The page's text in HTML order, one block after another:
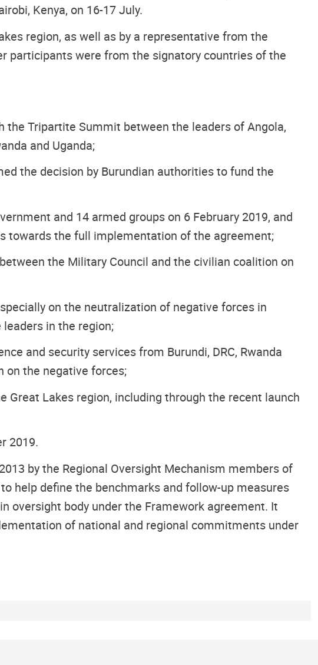
Kenya, on 16-17 July.
region, as well as by a representative from the
participants were from the signatory countries of the
Tripartite Summit between the leaders of Angola,
and Uganda;
the decision by Burundian authorities to fund the
and 14 armed groups on 6 February 2019, and
towards the full implementation of the agreement;
the Military Council and the civilian coalition on
on the neutralization of negative forces in
in the region;
and security services from Burundi, DRC, Rwanda
on the negative forces;
Lakes region, including through the recent launch
2019.
by the Regional Oversight Mechanism members of
help define the benchmarks and follow-up measures
oversight body under the Framework agreement. It
of national and regional commitments under